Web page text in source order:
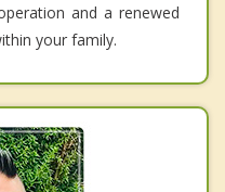
and a renewed
your family.